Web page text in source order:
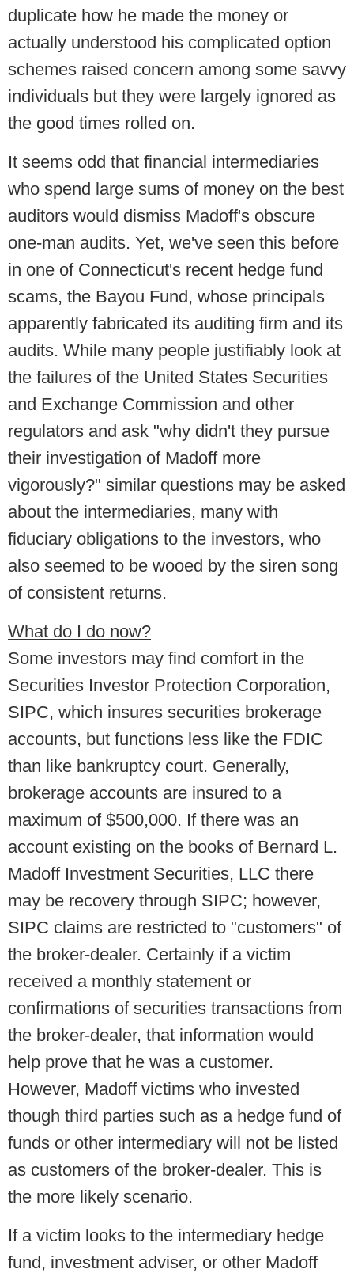
duplicate how he made the money or
actually understood his complicated option
schemes raised concern among some savvy
individuals but they were largely ignored as
the good times rolled on.
It seems odd that financial intermediaries
who spend large sums of money on the best
auditors would dismiss Madoff's obscure
one-man audits. Yet, we've seen this before
in one of Connecticut's recent hedge fund
scams, the Bayou Fund, whose principals
apparently fabricated its auditing firm and its
audits. While many people justifiably look at
the failures of the United States Securities
and Exchange Commission and other
regulators and ask "why didn't they pursue
their investigation of Madoff more
vigorously?" similar questions may be asked
about the intermediaries, many with
fiduciary obligations to the investors, who
also seemed to be wooed by the siren song
of consistent returns.
What do I do now?
Some investors may find comfort in the
Securities Investor Protection Corporation,
SIPC, which insures securities brokerage
accounts, but functions less like the FDIC
than like bankruptcy court. Generally,
brokerage accounts are insured to a
maximum of $500,000. If there was an
account existing on the books of Bernard L.
Madoff Investment Securities, LLC there
may be recovery through SIPC; however,
SIPC claims are restricted to "customers" of
the broker-dealer. Certainly if a victim
received a monthly statement or
confirmations of securities transactions from
the broker-dealer, that information would
help prove that he was a customer.
However, Madoff victims who invested
though third parties such as a hedge fund of
funds or other intermediary will not be listed
as customers of the broker-dealer. This is
the more likely scenario.
If a victim looks to the intermediary hedge
fund, investment adviser, or other Madoff